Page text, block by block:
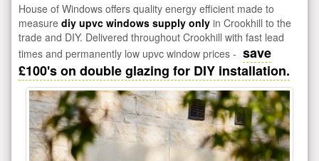
House of Windows offers quality energy efficient made to
measure diy upvc windows supply only in Crookhill to the
trade and DIY. Delivered throughout Crookhill with fast lead
times and permanently low upvc window prices - save
£100's on double glazing for DIY installation.